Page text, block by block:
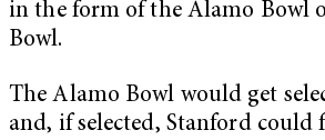
in the form of the Alamo Bowl
Bowl.
The Alamo Bowl would get
and, if selected, Stanford could